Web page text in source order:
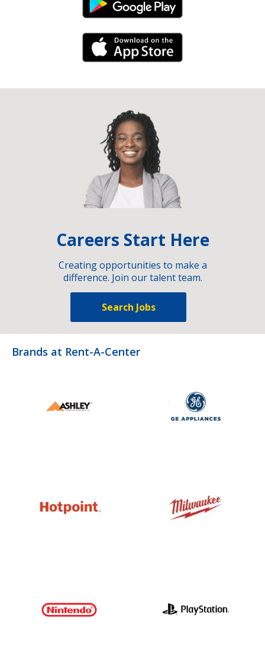
Android Link
iPhone Link
Careers Start Here
Creating opportunities to make a
difference. Join our talent team.
Search Jobs
Brands at Rent-A-Center